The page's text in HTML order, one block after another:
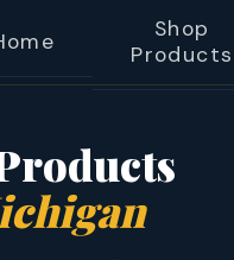
Shop
Products